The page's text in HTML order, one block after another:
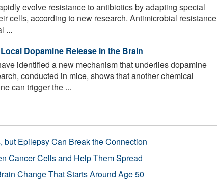
evolve resistance to antibiotics by adapting special
cells, according to new research. Antimicrobial resistance
...
Dopamine Release in the Brain
identified a new mechanism that underlies dopamine
conducted in mice, shows that another chemical
can trigger the ...
but Epilepsy Can Break the Connection
Cancer Cells and Help Them Spread
Change That Starts Around Age 50